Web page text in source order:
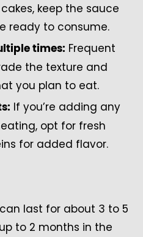
keep the sauce
ready to consume.
times: Frequent
the texture and
you plan to eat.
If you’re adding any
opt for fresh
for added flavor.
last for about 3 to 5
to 2 months in the